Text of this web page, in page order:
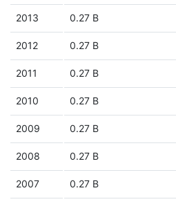
2013 0.27 B
2012 0.27 B
2011 0.27 B
2010 0.27 B
2009 0.27 B
2008 0.27 B
2007 0.27 B